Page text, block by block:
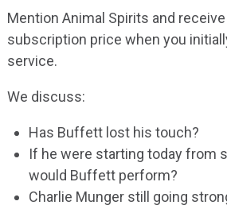
Mention Animal Spirits and
subscription price when you
service.
We discuss:
Has Buffett lost his touch?
If he were starting today from
would Buffett perform?
Charlie Munger still going